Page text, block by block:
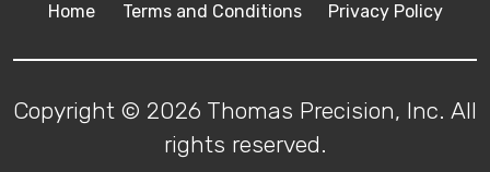
Home Terms and Conditions Privacy Policy
Copyright © 2026 Thomas Precision, Inc. All
rights reserved.